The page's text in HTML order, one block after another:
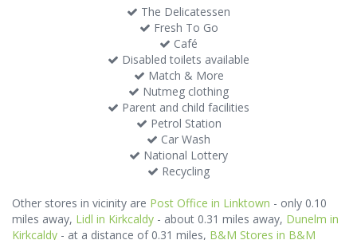
The Delicatessen
Fresh To Go
Café
Disabled toilets available
Match & More
Nutmeg clothing
Parent and child facilities
Petrol Station
Car Wash
National Lottery
Recycling
Other stores in vicinity are Post Office in Linktown - only 0.10
miles away, Lidl in Kirkcaldy - about 0.31 miles away, Dunelm in
Kirkcaldy - at a distance of 0.31 miles, B&M Stores in B&M